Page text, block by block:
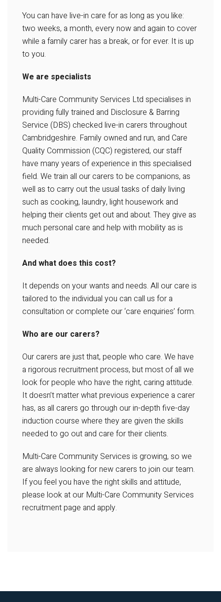
You can have live-in care for as long as you like:
two weeks, a month, every now and again to cover
while a family carer has a break, or for ever. It is up
to you.
We are specialists
Multi-Care Community Services Ltd specialises in
providing fully trained and Disclosure & Barring
Service (DBS) checked live-in carers throughout
Cambridgeshire. Family owned and run, and Care
Quality Commission (CQC) registered, our staff
have many years of experience in this specialised
field. We train all our carers to be companions, as
well as to carry out the usual tasks of daily living
such as cooking, laundry, light housework and
helping their clients get out and about. They give as
much personal care and help with mobility as is
needed.
And what does this cost?
It depends on your wants and needs. All our care is
tailored to the individual you can call us for a
consultation or complete our ‘care enquiries’ form.
Who are our carers?
Our carers are just that, people who care. We have
a rigorous recruitment process, but most of all we
look for people who have the right, caring attitude.
It doesn’t matter what previous experience a carer
has, as all carers go through our in-depth five-day
induction course where they are given the skills
needed to go out and care for their clients.
Multi-Care Community Services is growing, so we
are always looking for new carers to join our team.
If you feel you have the right skills and attitude,
please look at our Multi-Care Community Services
recruitment page and apply.